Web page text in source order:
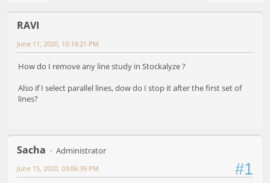
RAVI
June 11, 2020, 10:19:21 PM
How do I remove any line study in Stockalyze ?
Also if I select parallel lines, dow do I stop it after the first set of
lines?
Sacha Administrator
#1
June 15, 2020, 03:06:39 PM